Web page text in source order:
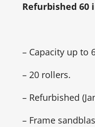
Refurbished 60
– Capacity up to
– 20 rollers.
– Refurbished
– Frame